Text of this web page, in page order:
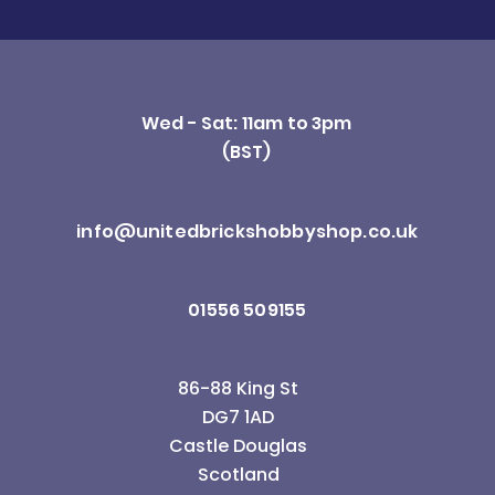
Wed - Sat: 11am to 3pm
(BST)
info@unitedbrickshobbyshop.co.uk
01556 509155
86-88 King St
DG7 1AD
Castle Douglas
Scotland